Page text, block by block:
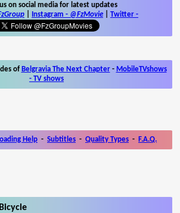
on social media for latest updates
Instagram - @FzMovie Twitter -
of Belgravia The Next Chapter- MobileTVshows
- TV shows
Help - Subtitles - Quality Types - F.A.Q.